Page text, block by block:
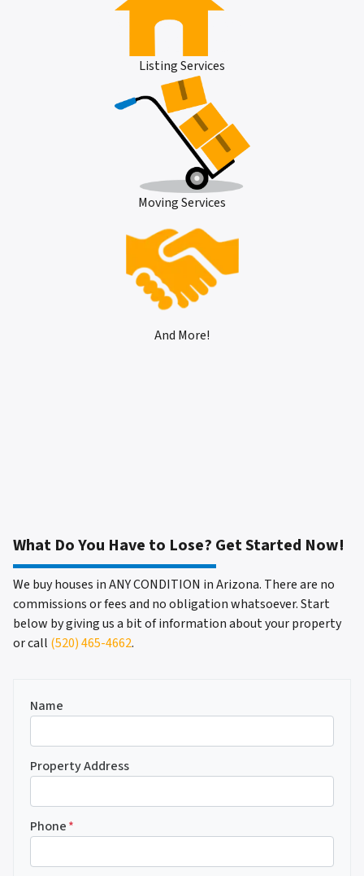
Listing Services
Moving Services
And More!
What Do You Have to Lose? Get Started Now!
We buy houses in ANY CONDITION in Arizona. There are no
commissions or fees and no obligation whatsoever. Start
below by giving us a bit of information about your property
or call (520) 465-4662.
Name
Property Address
Phone*